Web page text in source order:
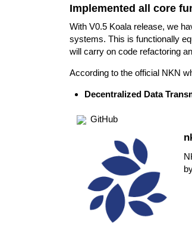
Implemented all core
With V0.5 Koala release, we
systems. This is functionally
will carry on code refactoring
According to the official NKN
Decentralized Data
GitHub